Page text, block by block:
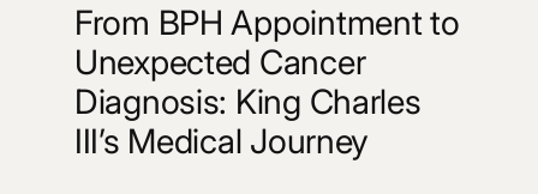
From BPH Appointment to
Unexpected Cancer
Diagnosis: King Charles
III’s Medical Journey